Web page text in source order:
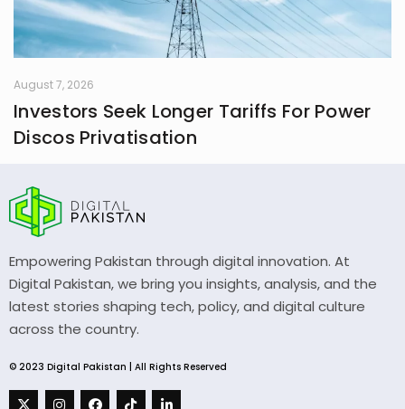
August 7, 2026
Investors Seek Longer Tariffs For Power
Discos Privatisation
Empowering Pakistan through digital innovation. At
Digital Pakistan, we bring you insights, analysis, and the
latest stories shaping tech, policy, and digital culture
across the country.
© 2023 Digital Pakistan | All Rights Reserved